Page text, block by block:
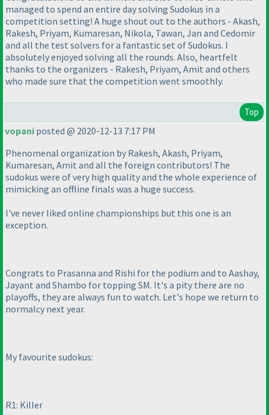
managed to spend an entire day solving Sudokus in a
competition setting! A huge shout out to the authors - Akash,
Rakesh, Priyam, Kumaresan, Nikola, Tawan, Jan and Cedomir
and all the test solvers for a fantastic set of Sudokus. I
absolutely enjoyed solving all the rounds. Also, heartfelt
thanks to the organizers - Rakesh, Priyam, Amit and others
who made sure that the competition went smoothly.
Top
vopani posted @ 2020-12-13 7:17 PM
Phenomenal organization by Rakesh, Akash, Priyam,
Kumaresan, Amit and all the foreign contributors! The
sudokus were of very high quality and the whole experience of
mimicking an offline finals was a huge success.
I've never liked online championships but this one is an
exception.
Congrats to Prasanna and Rishi for the podium and to Aashay,
Jayant and Shambo for topping SM. It's a pity there are no
playoffs, they are always fun to watch. Let's hope we return to
normalcy next year.
My favourite sudokus:
R1: Killer